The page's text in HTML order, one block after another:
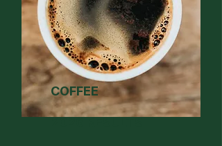
COFFEE